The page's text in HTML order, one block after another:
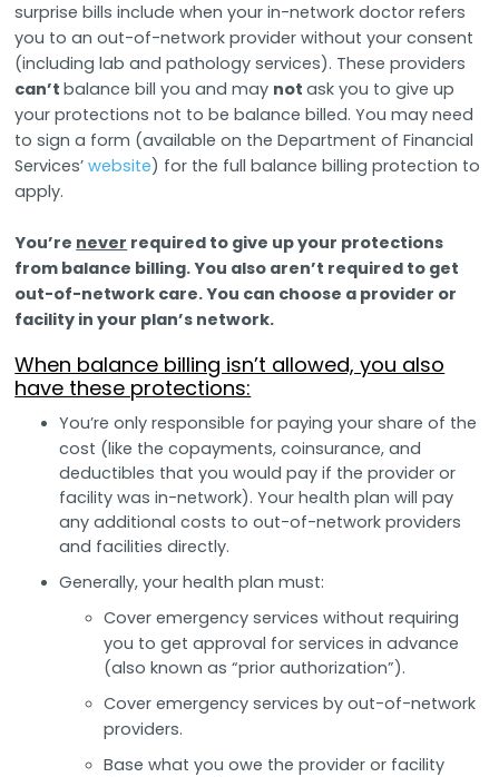
surprise bills include when your in-network doctor refers
you to an out-of-network provider without your consent
(including lab and pathology services). These providers
can’tbalance bill you and may notask you to give up
your protections not to be balance billed. You may need
to sign a form (available on the Department of Financial
Services’website) for the full balance billing protection to
apply.
You’re never required to give up your protections
from balance billing. You also aren’t required to get
out-of-network care. You can choose a provider or
facility in your plan’s network.
When balance billing isn’t allowed, you also
have these protections:
You’re only responsible for paying your share of the
cost (like the copayments, coinsurance, and
deductibles that you would pay if the provider or
facility was in-network). Your health plan will pay
any additional costs to out-of-network providers
and facilities directly.
Generally, your health plan must:
Cover emergency services without requiring
you to get approval for services in advance
(also known as “prior authorization”).
Cover emergency services by out-of-network
providers.
Base what you owe the provider or facility